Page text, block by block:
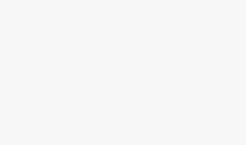
This comes at a
most advanced
Okinawa involving
Despite the scale of